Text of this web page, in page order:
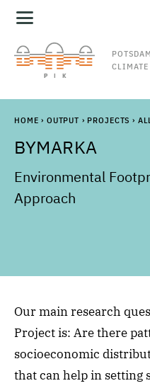
CLIMATE
HOME › OUTPUT › PROJECTS ›
BYMARKA
Environmental
Approach
Our main research
Project is: Are there
socioeconomic
that can help in